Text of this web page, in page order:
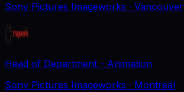
Sony Pictures Imageworks · Vancouver
Head of Department - Animation
Sony Pictures Imageworks · Montreal